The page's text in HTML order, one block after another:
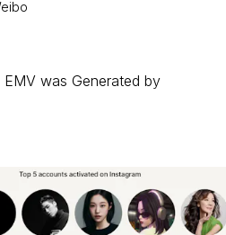
was Generated by